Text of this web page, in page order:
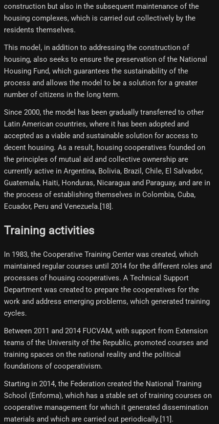
construction but also in the subsequent maintenance of the
housing complexes, which is carried out collectively by the
residents themselves.
This model, in addition to addressing the construction of
housing, also seeks to ensure the preservation of the National
Housing Fund, which guarantees the sustainability of the
process and allows the model to be a solution for a greater
number of citizens in the long term.
Since 2000, the model has been gradually transferred to other
Latin American countries, where it has been adopted and
accepted as a viable and sustainable solution for access to
decent housing. As a result, housing cooperatives founded on
the principles of mutual aid and collective ownership are
currently active in Argentina, Bolivia, Brazil, Chile, El Salvador,
Guatemala, Haiti, Honduras, Nicaragua and Paraguay, and are in
the process of establishing themselves in Colombia, Cuba,
Ecuador, Peru and Venezuela.[18]​.
Training activities
In 1983, the Cooperative Training Center was created, which
maintained regular courses until 2014 for the different roles and
processes of housing cooperatives. A Technical Support
Department was created to prepare the cooperatives for the
work and address emerging problems, which generated training
cycles.
Between 2011 and 2014 FUCVAM, with support from Extension
teams of the University of the Republic, promoted courses and
training spaces on the national reality and the political
foundations of cooperativism.
Starting in 2014, the Federation created the National Training
School (Enforma), which has a stable set of training courses on
cooperative management for which it generated dissemination
materials and which are carried out periodically.[11]​.